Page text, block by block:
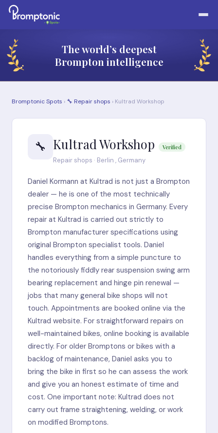
The world’s deepest
Brompton intelligence
Bromptonic Spots › 🔧 Repair shops › Kultrad Workshop
🔧 Kultrad Workshop Verified
Repair shops · Berlin , Germany
Daniel Kormann at Kultrad is not just a Brompton
dealer — he is one of the most technically
precise Brompton mechanics in Germany. Every
repair at Kultrad is carried out strictly to
Brompton manufacturer specifications using
original Brompton specialist tools. Daniel
handles everything from a simple puncture to
the notoriously fiddly rear suspension swing arm
bearing replacement and hinge pin renewal —
jobs that many general bike shops will not
touch. Appointments are booked online via the
Kultrad website. For straightforward repairs on
well-maintained bikes, online booking is available
directly. For older Bromptons or bikes with a
backlog of maintenance, Daniel asks you to
bring the bike in first so he can assess the work
and give you an honest estimate of time and
cost. One important note: Kultrad does not
carry out frame straightening, welding, or work
on modified Bromptons.